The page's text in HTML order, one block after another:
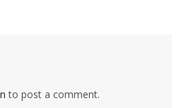
to post a comment.